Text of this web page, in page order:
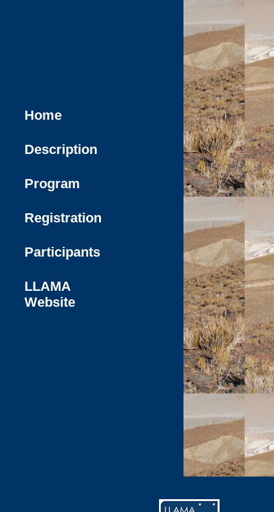
Home
Description
Program
Registration
Participants
LLAMA
Website